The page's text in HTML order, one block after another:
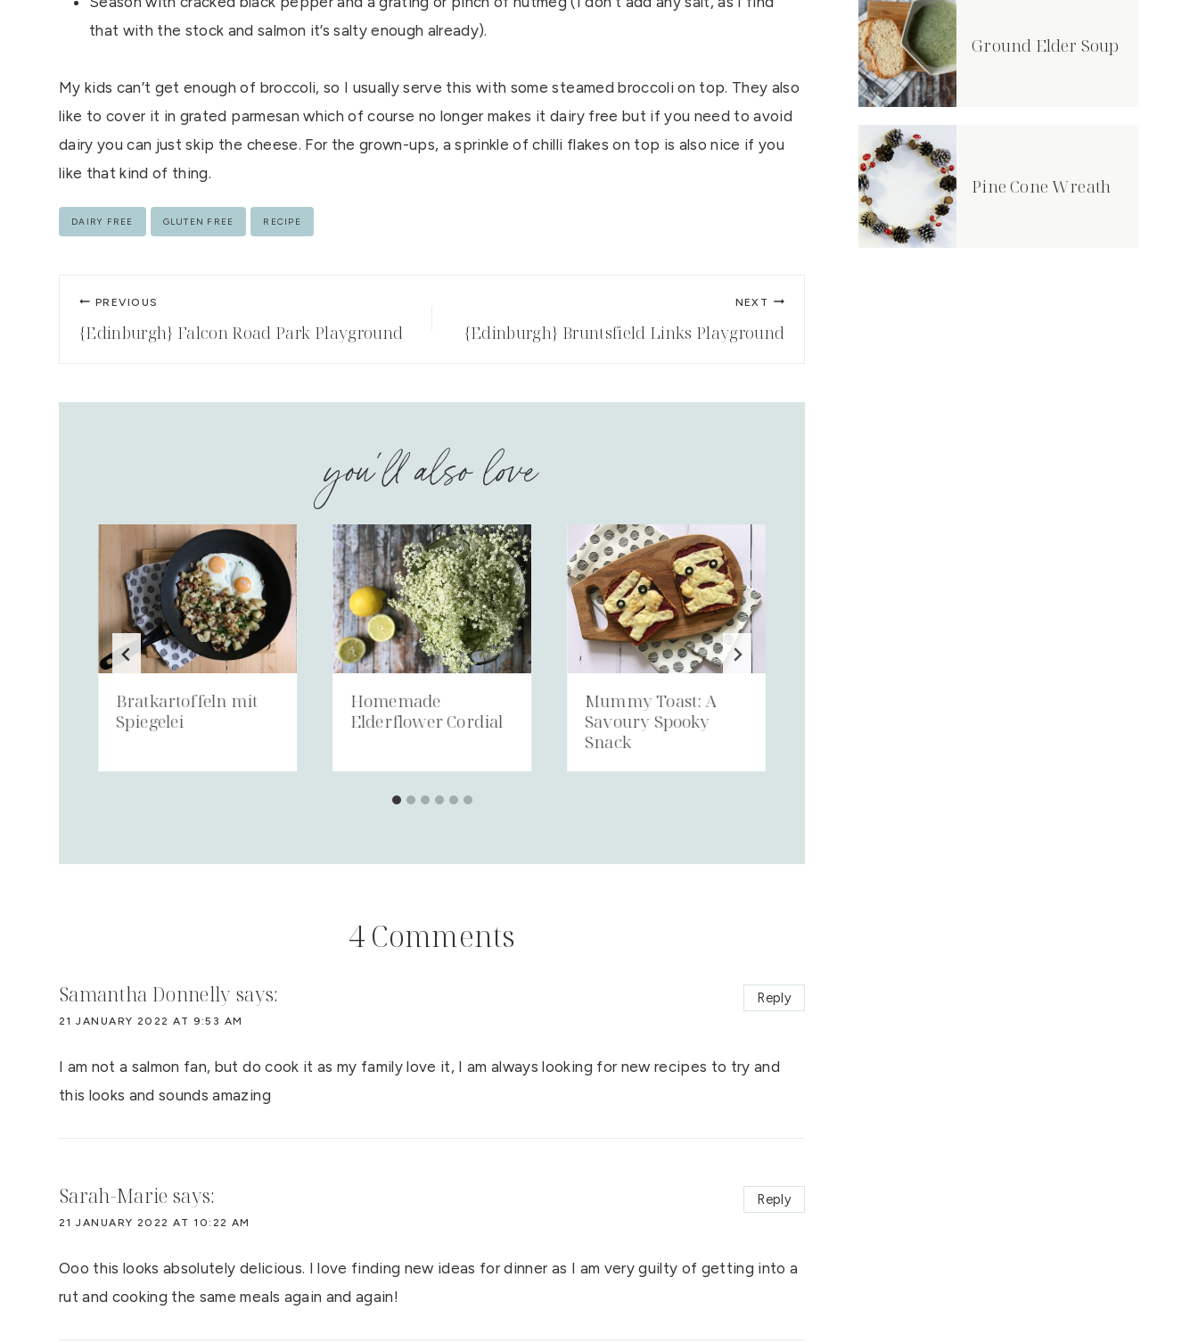
that with the stock and salmon it’s salty enough already).
My kids can’t get enough of broccoli, so I usually serve this with some steamed broccoli on top. They also
like to cover it in grated parmesan which of course no longer makes it dairy free but if you need to avoid
dairy you can just skip the cheese. For the grown-ups, a sprinkle of chilli flakes on top is also nice if you
like that kind of thing.
Post
DAIRY FREE GLUTEN FREE RECIPE
Post
navigation
PREVIOUS
{Edinburgh} Falcon Road Park Playground
NEXT
{Edinburgh} Bruntsfield Links Playground
you'll also love
Bratkartoffeln mit
Spiegelei
Homemade
Elderflower Cordial
Mummy Toast: A
Savoury Spooky
Snack
4 Comments
Samantha Donnelly says:
21 JANUARY 2022 AT 9:53 AM
I am not a salmon fan, but do cook it as my family love it, I am always looking for new recipes to try and
this looks and sounds amazing
Reply
Sarah-Marie says:
21 JANUARY 2022 AT 10:22 AM
Ooo this looks absolutely delicious. I love finding new ideas for dinner as I am very guilty of getting into a
rut and cooking the same meals again and again!
Reply
Ground Elder Soup
Pine Cone Wreath